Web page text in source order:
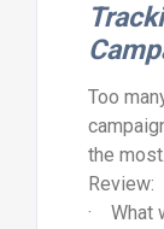
Too
the most.
Review:
· What